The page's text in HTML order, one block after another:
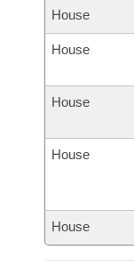
House
House
House
House
House